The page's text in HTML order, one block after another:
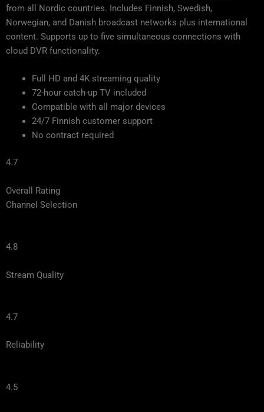
from all Nordic countries. Includes Finnish, Swedish,
Norwegian, and Danish broadcast networks plus international
content. Supports up to five simultaneous connections with
cloud DVR functionality.
Full HD and 4K streaming quality
72-hour catch-up TV included
Compatible with all major devices
24/7 Finnish customer support
No contract required
4.7
Overall Rating
Channel Selection
4.8
Stream Quality
4.7
Reliability
4.5